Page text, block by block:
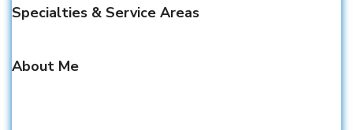
Specialties & Service Areas
About Me